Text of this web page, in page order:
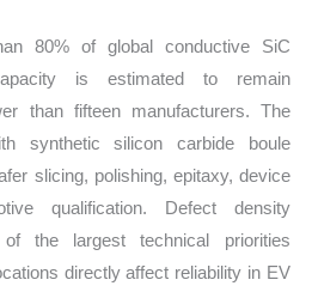
80% of global conductive SiC
is estimated to remain
than fifteen manufacturers. The
synthetic silicon carbide boule
slicing, polishing, epitaxy, device
qualification. Defect density
the largest technical priorities
directly affect reliability in EV